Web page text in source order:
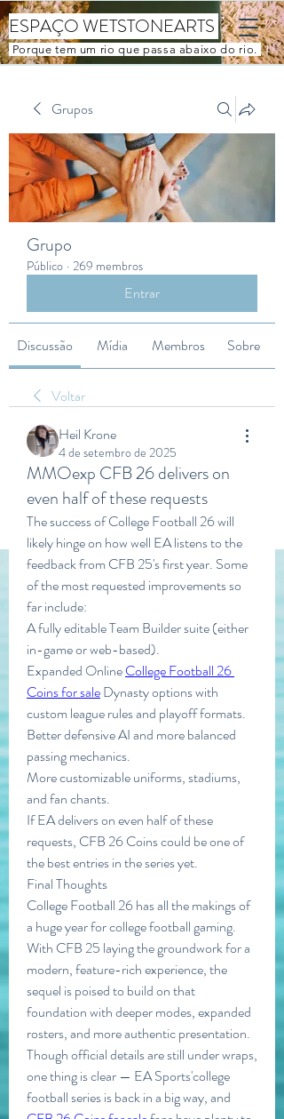
ESPAÇO WETSTONEARTS
Porque tem um rio que passa abaixo do rio.
Grupos
Grupo
Público · 269 membros
Entrar
Discussão Mídia Membros Sobre
Voltar
Heil Krone
4 de setembro de 2025
MMOexp CFB 26 delivers on
even half of these requests
The success of College Football 26 will
likely hinge on how well EA listens to the
feedback from CFB 25's first year. Some
of the most requested improvements so
far include:
A fully editable Team Builder suite (either
in-game or web-based).
Expanded Online College Football 26
Coins for sale Dynasty options with
custom league rules and playoff formats.
Better defensive AI and more balanced
passing mechanics.
More customizable uniforms, stadiums,
and fan chants.
If EA delivers on even half of these
requests, CFB 26 Coins could be one of
the best entries in the series yet.
Final Thoughts
College Football 26 has all the makings of
a huge year for college football gaming.
With CFB 25 laying the groundwork for a
modern, feature-rich experience, the
sequel is poised to build on that
foundation with deeper modes, expanded
rosters, and more authentic presentation.
Though official details are still under wraps,
one thing is clear — EA Sports'college